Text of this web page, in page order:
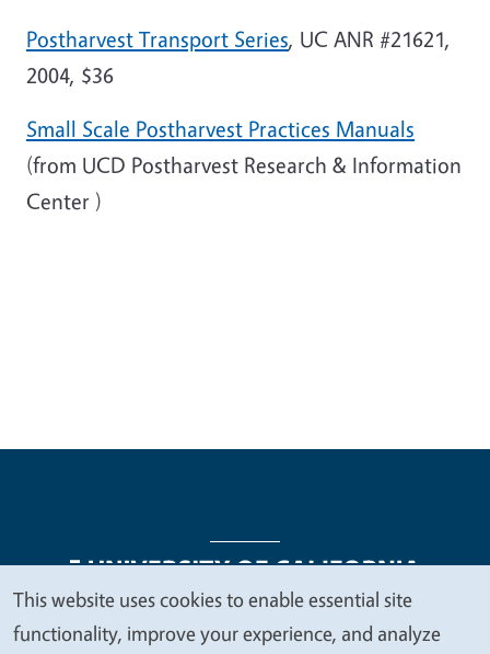
Postharvest Transport Series, UC ANR #21621,
2004, $36
Small Scale Postharvest Practices Manuals
(from UCD Postharvest Research & Information
Center )
Legal Menu
Copyright Nondiscrimination Statements
We
This website uses cookies to enable essential site
functionality, improve your experience, and analyze